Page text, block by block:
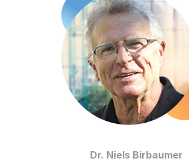
Dr. Niels Birbaumer